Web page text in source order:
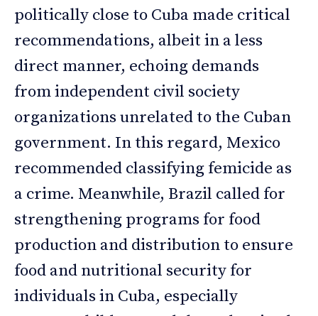
politically close to Cuba made critical
recommendations, albeit in a less
direct manner, echoing demands
from independent civil society
organizations unrelated to the Cuban
government. In this regard, Mexico
recommended classifying femicide as
a crime. Meanwhile, Brazil called for
strengthening programs for food
production and distribution to ensure
food and nutritional security for
individuals in Cuba, especially